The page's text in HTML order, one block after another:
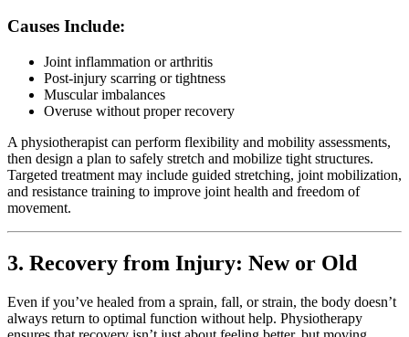
Causes Include:
Joint inflammation or arthritis
Post-injury scarring or tightness
Muscular imbalances
Overuse without proper recovery
A physiotherapist can perform flexibility and mobility assessments,
then design a plan to safely stretch and mobilize tight structures.
Targeted treatment may include guided stretching, joint mobilization,
and resistance training to improve joint health and freedom of
movement.
3. Recovery from Injury: New or Old
Even if you’ve healed from a sprain, fall, or strain, the body doesn’t
always return to optimal function without help. Physiotherapy